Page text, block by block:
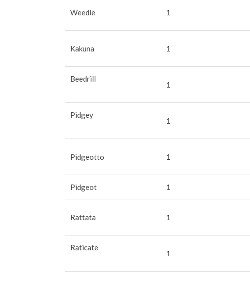
Weedle 1
Kakuna 1
Beedrill
1
Pidgey
1
Pidgeotto 1
Pidgeot 1
Rattata 1
Raticate
1